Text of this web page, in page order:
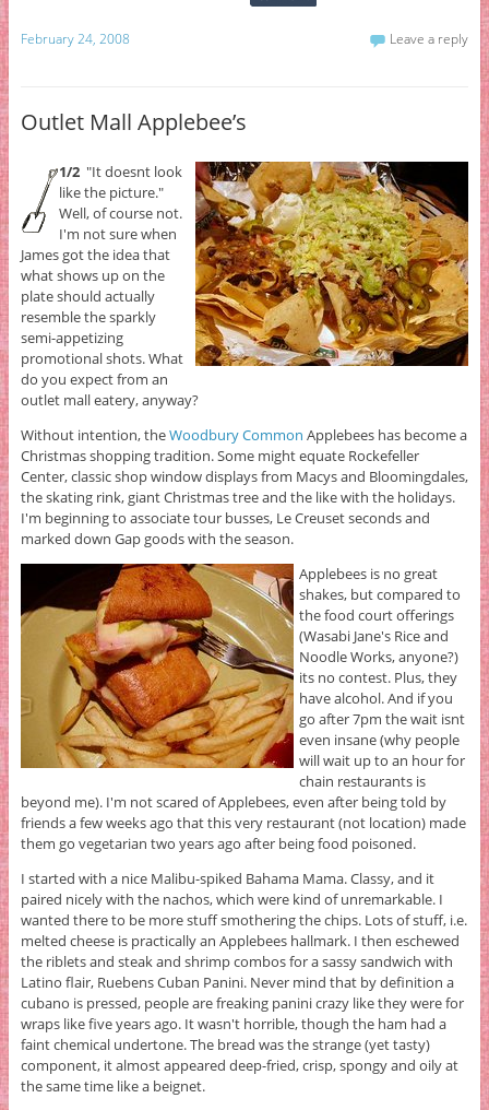
February 24, 2008 Leave a reply
Outlet Mall Applebee’s
1/2 "It doesnt look
like the picture."
Well, of course not.
I'm not sure when
James got the idea that
what shows up on the
plate should actually
resemble the sparkly
semi-appetizing
promotional shots. What
do you expect from an
outlet mall eatery, anyway?
Without intention, theWoodbury Common Applebees has become a
Christmas shopping tradition. Some might equate Rockefeller
Center, classic shop window displays from Macys and Bloomingdales,
the skating rink, giant Christmas tree and the like with the holidays.
I'm beginning to associate tour busses, Le Creuset seconds and
marked down Gap goods with the season.
Applebees is no great
shakes, but compared to
the food court offerings
(Wasabi Jane's Rice and
Noodle Works, anyone?)
its no contest. Plus, they
have alcohol. And if you
go after 7pm the wait isnt
even insane (why people
will wait up to an hour for
chain restaurants is
beyond me). I'm not scared of Applebees, even after being told by
friends a few weeks ago that this very restaurant (not location) made
them go vegetarian two years ago after being food poisoned.
I started with a nice Malibu-spiked Bahama Mama. Classy, and it
paired nicely with the nachos, which were kind of unremarkable. I
wanted there to be more stuff smothering the chips. Lots of stuff, i.e.
melted cheese is practically an Applebees hallmark. I then eschewed
the riblets and steak and shrimp combos for a sassy sandwich with
Latino flair, Ruebens Cuban Panini. Never mind that by definition a
cubano is pressed, people are freaking panini crazy like they were for
wraps like five years ago. It wasn't horrible, though the ham had a
faint chemical undertone. The bread was the strange (yet tasty)
component, it almost appeared deep-fried, crisp, spongy and oily at
the same time like a beignet.